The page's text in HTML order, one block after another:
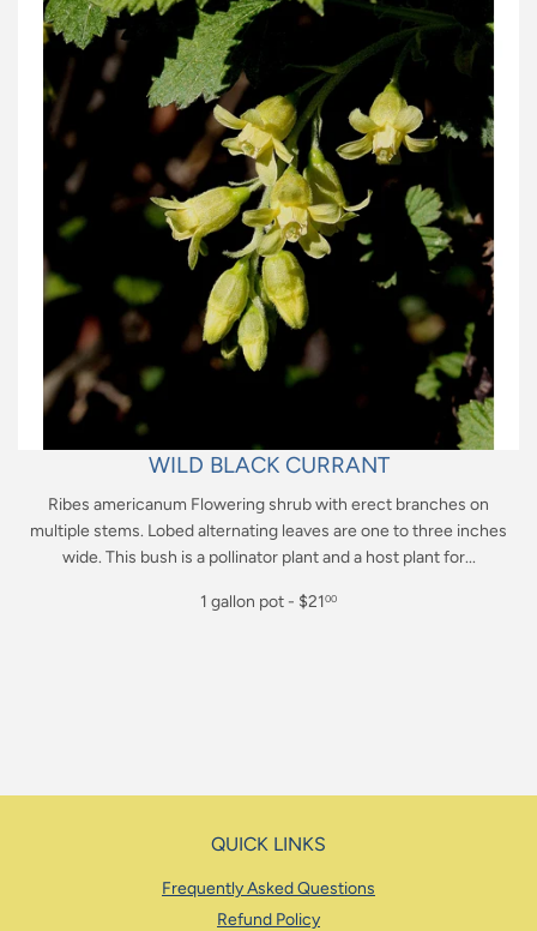
WILD BLACK CURRANT
Ribes americanum Flowering shrub with erect branches on
multiple stems. Lobed alternating leaves are one to three inches
wide. This bush is a pollinator plant and a host plant for...
1 gallon pot - $2100
QUICK LINKS
Frequently Asked Questions
Refund Policy